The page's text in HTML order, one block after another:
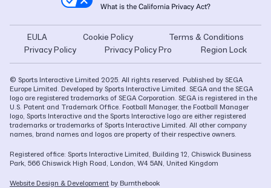
What is the California Privacy Act?
EULA Cookie Policy
Terms & Conditions
Privacy Policy
Privacy Policy Pro Region Lock
© Sports Interactive Limited 2025. All rights reserved. Published by SEGA
Europe Limited. Developed by Sports Interactive Limited. SEGA and the SEGA
logo are registered trademarks of SEGA Corporation. SEGA is registered in the
U.S. Patent and Trademark Office. Football Manager, the Football Manager
logo, Sports Interactive and the Sports Interactive logo are either registered
trademarks or trademarks of Sports Interactive Limited. All other company
names, brand names and logos are property of their respective owners.
Registered office: Sports Interactive Limited, Building 12, Chiswick Business
Park, 566 Chiswick High Road, London, W4 5AN, United Kingdom
Website Design & Development by Burnthebook